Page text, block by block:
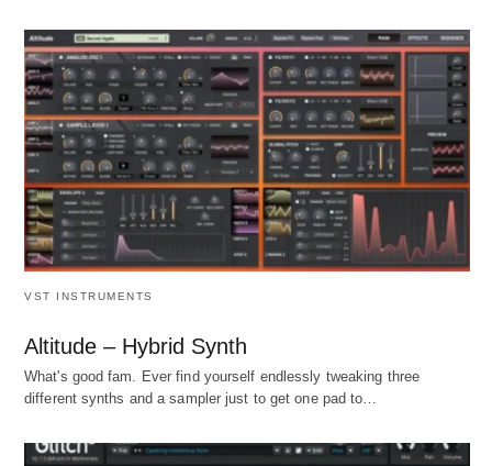
VST INSTRUMENTS
Altitude – Hybrid Synth
What's good fam. Ever find yourself endlessly tweaking three
different synths and a sampler just to get one pad to…